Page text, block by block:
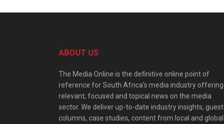
ABOUT US
The Media Online is the definitive online point of
reference for South Africa’s media industry offering
relevant, focused and topical news on the media
sector. We deliver up-to-date industry insights, guest
columns, case studies, content from local and global